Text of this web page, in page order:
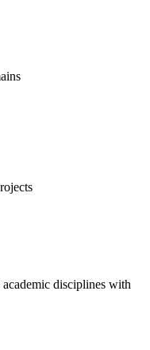
academic disciplines with